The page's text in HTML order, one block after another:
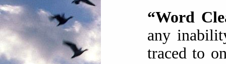
“Word
any
traced to